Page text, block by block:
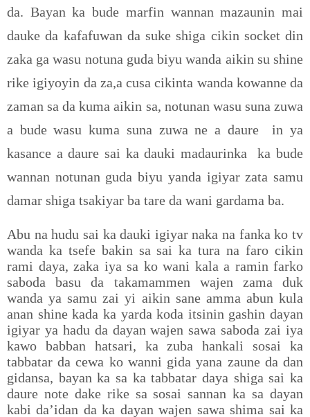
da. Bayan ka bude marfin wannan mazaunin mai
dauke da kafafuwan da suke shiga cikin socket din
zaka ga wasu notuna guda biyu wanda aikin su shine
rike igiyoyin da za,a cusa cikinta wanda kowanne da
zaman sa da kuma aikin sa, notunan wasu suna zuwa
a bude wasu kuma suna zuwa ne a daure
in ya
kasance a daure sai ka dauki madaurinka
ka bude
wannan notunan guda biyu yanda igiyar zata samu
damar shiga tsakiyar ba tare da wani gardama ba.
Abu na hudu sai ka dauki igiyar naka na fanka ko tv
wanda ka tsefe bakin sa sai ka tura na faro cikin
rami daya, zaka iya sa ko wani kala a ramin farko
saboda basu da takamammen wajen zama duk
wanda ya samu zai yi aikin sane amma abun kula
anan shine kada ka yarda koda itsinin gashin dayan
igiyar ya hadu da dayan wajen sawa saboda zai iya
kawo babban hatsari, ka zuba hankali sosai ka
tabbatar da cewa ko wanni gida yana zaune da dan
gidansa, bayan ka sa ka tabbatar daya shiga sai ka
daure note dake rike sa sosai sannan ka sa dayan
kabi da’idan da ka dayan wajen sawa shima sai ka